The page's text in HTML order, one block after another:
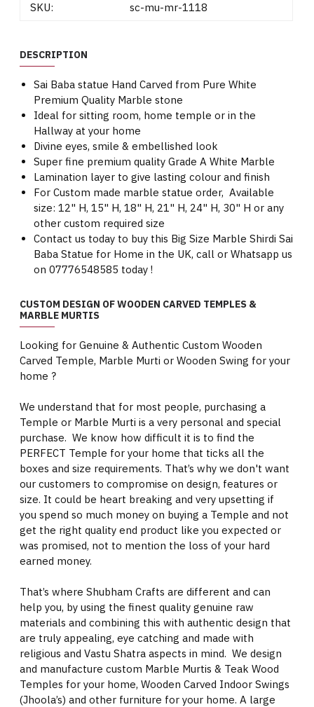
SKU:
sc-mu-mr-1118
DESCRIPTION
Sai Baba statue Hand Carved from Pure White
Premium Quality Marble stone
Ideal for sitting room, home temple or in the
Hallway at your home
Divine eyes, smile & embellished look
Super fine premium quality Grade A White Marble
Lamination layer to give lasting colour and finish
For Custom made marble statue order, Available
size: 12" H, 15" H, 18" H, 21" H, 24" H, 30" H or any
other custom required size
Contact us today to buy this Big Size Marble Shirdi Sai
Baba Statue for Home in the UK, call or Whatsapp us
on 07776548585 today !
CUSTOM DESIGN OF WOODEN CARVED TEMPLES &
MARBLE MURTIS
Looking for Genuine & Authentic Custom Wooden
Carved Temple, Marble Murti or Wooden Swing for your
home ?
We understand that for most people, purchasing a
Temple or Marble Murti is a very personal and special
purchase. We know how difficult it is to find the
PERFECT Temple for your home that ticks all the
boxes and size requirements. That’s why we don't want
our customers to compromise on design, features or
size. It could be heart breaking and very upsetting if
you spend so much money on buying a Temple and not
get the right quality end product like you expected or
was promised, not to mention the loss of your hard
earned money.
That’s where Shubham Crafts are different and can
help you, by using the finest quality genuine raw
materials and combining this with authentic design that
are truly appealing, eye catching and made with
religious and Vastu Shatra aspects in mind. We design
and manufacture custom Marble Murtis & Teak Wood
Temples for your home, Wooden Carved Indoor Swings
(Jhoola’s) and other furniture for your home. A large